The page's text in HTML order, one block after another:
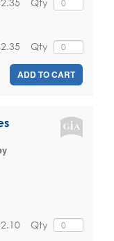
Qty
ADD TO CART
Qty